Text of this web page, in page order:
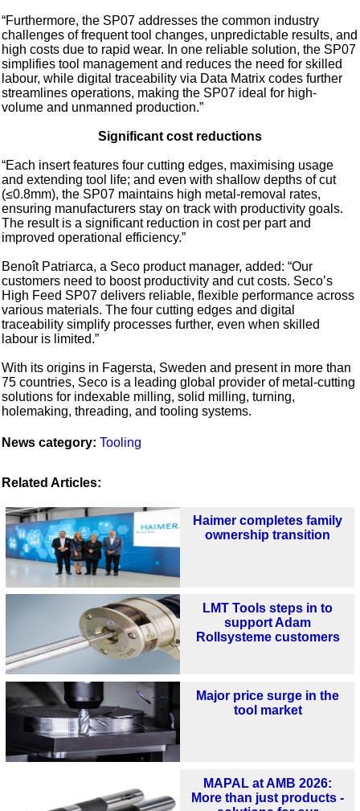
“Furthermore, the SP07 addresses the common industry
challenges of frequent tool changes, unpredictable results, and
high costs due to rapid wear. In one reliable solution, the SP07
simplifies tool management and reduces the need for skilled
labour, while digital traceability via Data Matrix codes further
streamlines operations, making the SP07 ideal for high-
volume and unmanned production.”
Significant cost reductions
“Each insert features four cutting edges, maximising usage
and extending tool life; and even with shallow depths of cut
(≤0.8mm), the SP07 maintains high metal-removal rates,
ensuring manufacturers stay on track with productivity goals.
The result is a significant reduction in cost per part and
improved operational efficiency.”
Benoît Patriarca, a Seco product manager, added: “Our
customers need to boost productivity and cut costs. Seco’s
High Feed SP07 delivers reliable, flexible performance across
various materials. The four cutting edges and digital
traceability simplify processes further, even when skilled
labour is limited.”
With its origins in Fagersta, Sweden and present in more than
75 countries, Seco is a leading global provider of metal-cutting
solutions for indexable milling, solid milling, turning,
holemaking, threading, and tooling systems.
News category: Tooling
Related Articles:
Haimer completes family
ownership transition
LMT Tools steps in to
support Adam
Rollsysteme customers
Major price surge in the
tool market
MAPAL at AMB 2026:
More than just products -